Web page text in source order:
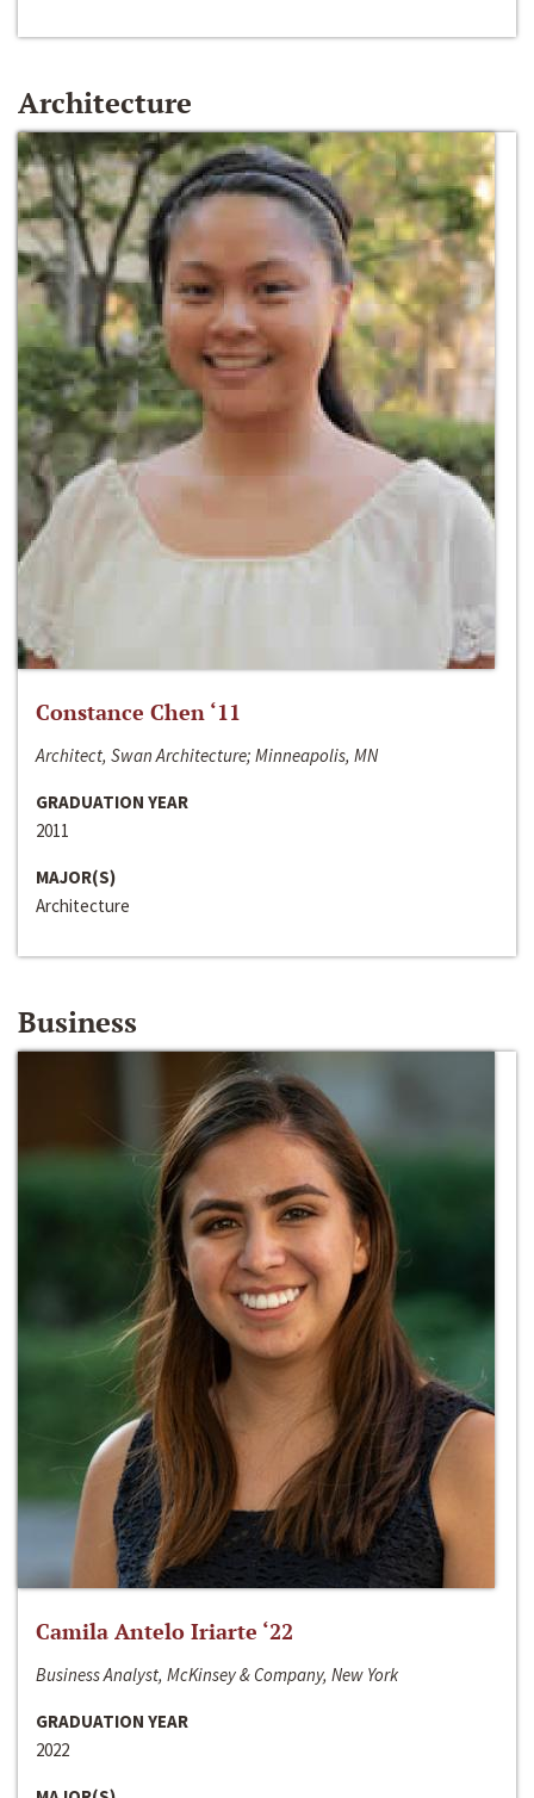
Architecture
Constance Chen ‘11
Architect, Swan Architecture; Minneapolis, MN
GRADUATION YEAR
2011
MAJOR(S)
Architecture
Business
Camila Antelo Iriarte ‘22
Business Analyst, McKinsey & Company, New York
GRADUATION YEAR
2022